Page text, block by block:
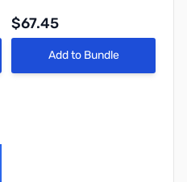
$67.45
Add to Bundle